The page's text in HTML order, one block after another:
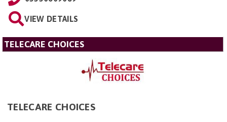
VIEW DETAILS
TELECARE CHOICES
TELECARE CHOICES